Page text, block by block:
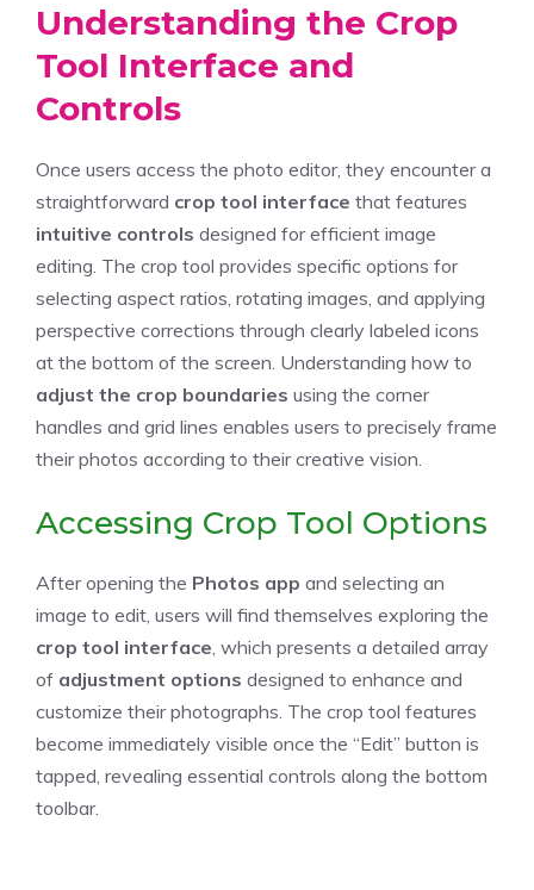
Understanding the Crop
Tool Interface and
Controls
Once users access the photo editor, they encounter a
straightforward crop tool interface that features
intuitive controls designed for efficient image
editing. The crop tool provides specific options for
selecting aspect ratios, rotating images, and applying
perspective corrections through clearly labeled icons
at the bottom of the screen. Understanding how to
adjust the crop boundaries using the corner
handles and grid lines enables users to precisely frame
their photos according to their creative vision.
Accessing Crop Tool Options
After opening the Photos app and selecting an
image to edit, users will find themselves exploring the
crop tool interface , which presents a detailed array
of adjustment options designed to enhance and
customize their photographs. The crop tool features
become immediately visible once the “Edit” button is
tapped, revealing essential controls along the bottom
toolbar.